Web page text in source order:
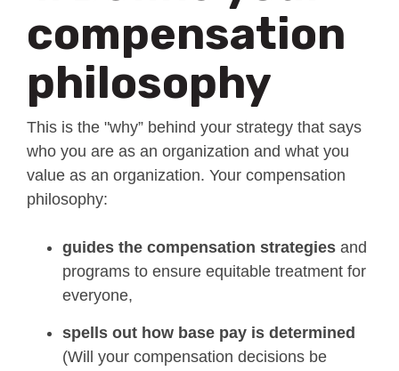
compensation
philosophy
This is the "why” behind your strategy that says
who you are as an organization and what you
value as an organization. Your compensation
philosophy:
guides the compensation strategies and
programs to ensure equitable treatment for
everyone,
spells out how base pay is determined
(Will your compensation decisions be